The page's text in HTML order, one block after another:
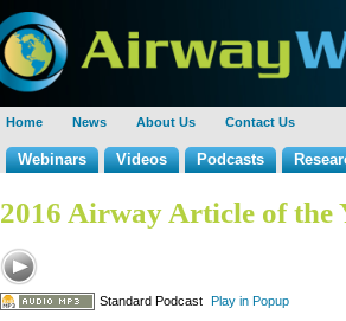
Home News About Us Contact Us
Webinars Videos Podcasts
2016 Airway Article of the
Standard Podcast Play in Popup